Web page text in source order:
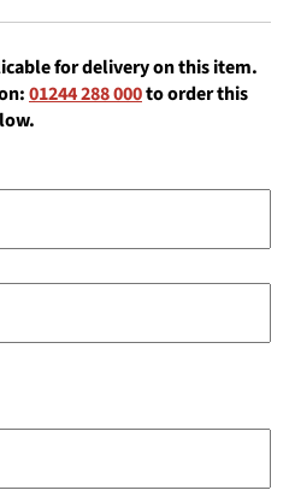
for delivery on this item.
01244 288 000to order this